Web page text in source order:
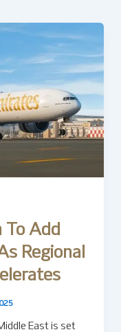
To Add
Regional
East is set